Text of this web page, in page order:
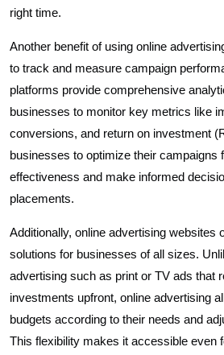
right time.
Another benefit of using online
to track and measure campaign
platforms provide comprehensive
businesses to monitor key metrics like
conversions, and return on investment
businesses to optimize their campaigns
effectiveness and make informed
placements.
Additionally, online advertising websites
solutions for businesses of all sizes.
advertising such as print or TV ads that
investments upfront, online advertising
budgets according to their needs and
This flexibility makes it accessible even